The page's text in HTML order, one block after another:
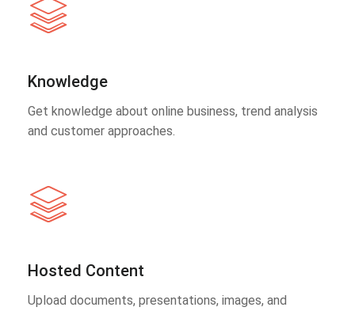
Knowledge
Get knowledge about online business, trend analysis
and customer approaches.
Hosted Content
Upload documents, presentations, images, and